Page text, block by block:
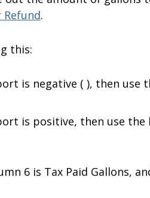
.
this:
is negative ( ), then use
is positive, then use
6 is Tax Paid Gallons,